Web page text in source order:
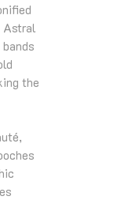
Astral
the